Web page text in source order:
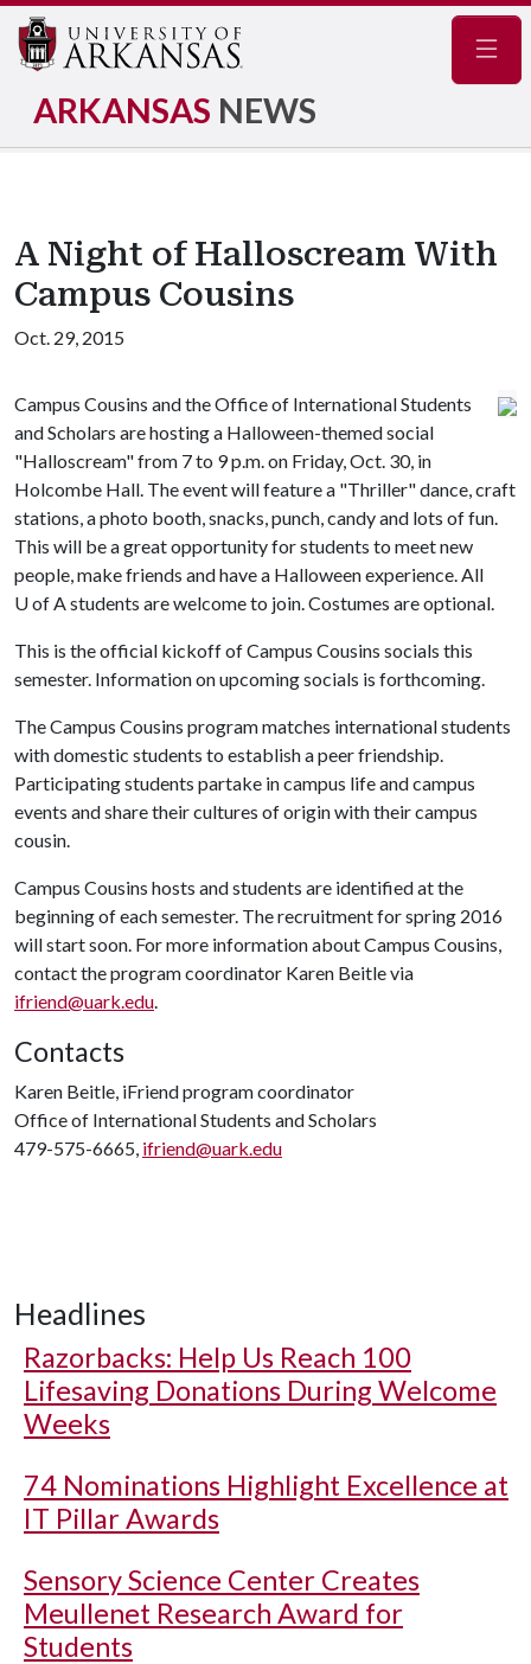
ARKANSAS NEWS
A Night of Halloscream With
Campus Cousins
Oct. 29, 2015
Campus Cousins and the Office of International Students
and Scholars are hosting a Halloween-themed social
"Halloscream" from 7 to 9 p.m. on Friday, Oct. 30, in
Holcombe Hall. The event will feature a "Thriller" dance, craft
stations, a photo booth, snacks, punch, candy and lots of fun.
This will be a great opportunity for students to meet new
people, make friends and have a Halloween experience. All
U of Astudents are welcome to join. Costumes are optional.
This is the official kickoff of Campus Cousins socials this
semester. Information on upcoming socials is forthcoming.
The Campus Cousins program matches international students
with domestic students to establish a peer friendship.
Participating students partake in campus life and campus
events and share their cultures of origin with their campus
cousin.
Campus Cousins hosts and students are identified at the
beginning of each semester. The recruitment for spring 2016
will start soon. For more information about Campus Cousins,
contact the program coordinator Karen Beitle via
ifriend@uark.edu.
Contacts
Karen Beitle, iFriend program coordinator
Office of International Students and Scholars
479-575-6665, ifriend@uark.edu
Headlines
Razorbacks: Help Us Reach 100
Lifesaving Donations During Welcome
Weeks
74 Nominations Highlight Excellence at
IT Pillar Awards
Sensory Science Center Creates
Meullenet Research Award for
Students